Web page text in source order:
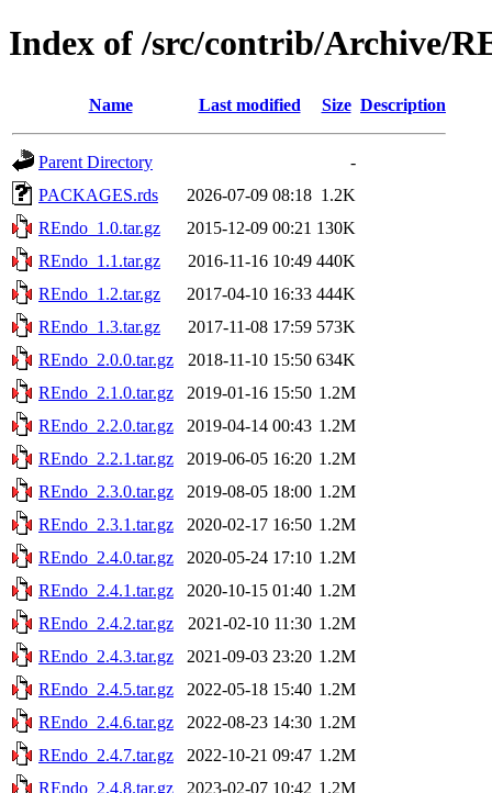
Index of /src/contrib/Archive/
Name Last modified Size Description
Parent Directory
-
PACKAGES.rds
2026-07-09 08:18 1.2K
REndo_1.0.tar.gz
2015-12-09 00:21 130K
REndo_1.1.tar.gz
2016-11-16 10:49 440K
REndo_1.2.tar.gz
2017-04-10 16:33 444K
REndo_1.3.tar.gz
2017-11-08 17:59 573K
REndo_2.0.0.tar.gz
2018-11-10 15:50 634K
REndo_2.1.0.tar.gz
2019-01-16 15:50 1.2M
REndo_2.2.0.tar.gz
2019-04-14 00:43 1.2M
REndo_2.2.1.tar.gz
2019-06-05 16:20 1.2M
REndo_2.3.0.tar.gz
2019-08-05 18:00 1.2M
REndo_2.3.1.tar.gz
2020-02-17 16:50 1.2M
REndo_2.4.0.tar.gz
2020-05-24 17:10 1.2M
REndo_2.4.1.tar.gz
2020-10-15 01:40 1.2M
REndo_2.4.2.tar.gz
2021-02-10 11:30 1.2M
REndo_2.4.3.tar.gz
2021-09-03 23:20 1.2M
REndo_2.4.5.tar.gz
2022-05-18 15:40 1.2M
REndo_2.4.6.tar.gz
2022-08-23 14:30 1.2M
REndo_2.4.7.tar.gz
2022-10-21 09:47 1.2M
REndo_2.4.8.tar.gz
2023-02-07 10:42 1.2M